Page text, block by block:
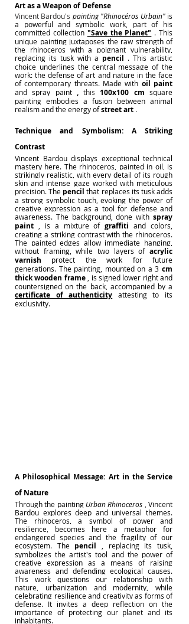
Art as a Weapon of Defense
Vincent Bardou's painting "Rhinocéros Urbain" is
a powerful and symbolic work, part of his
committed collection "Save the Planet" . This
unique painting juxtaposes the raw strength of
the rhinoceros with a poignant vulnerability,
replacing its tusk with a pencil . This artistic
choice underlines the central message of the
work: the defense of art and nature in the face
of contemporary threats. Made with oil paint
and spray paint , this 100x100 cm square
painting embodies a fusion between animal
realism and the energy ofstreet art .
Technique and Symbolism: A Striking
Contrast
Vincent Bardou displays exceptional technical
mastery here. The rhinoceros, painted in oil, is
strikingly realistic, with every detail of its rough
skin and intense gaze worked with meticulous
precision. The pencil that replaces its tusk adds
a strong symbolic touch, evoking the power of
creative expression as a tool for defense and
awareness. The background, done with spray
paint , is a mixture of graffiti and colors,
creating a striking contrast with the rhinoceros.
The painted edges allow immediate hanging,
without framing, while two layers of acrylic
varnish
protect the work for future
generations. The painting, mounted on a 3 cm
thickwooden frame , is signed lower right and
countersigned on the back, accompanied by a
certificate of authenticity
attesting to its
exclusivity.
A Philosophical Message: Art in the Service
of Nature
Through the painting Urban Rhinoceros
, Vincent
Bardou explores deep and universal themes.
The rhinoceros, a symbol of power and
resilience, becomes here a metaphor for
endangered species and the fragility of our
ecosystem. The pencil
, replacing its tusk,
symbolizes the artist's tool and the power of
creative expression as a means of raising
awareness and defending ecological causes.
This work questions our relationship with
nature, urbanization and modernity, while
celebrating resilience and creativity as forms of
defense. It invites a deep reflection on the
importance of protecting our planet and its
inhabitants.